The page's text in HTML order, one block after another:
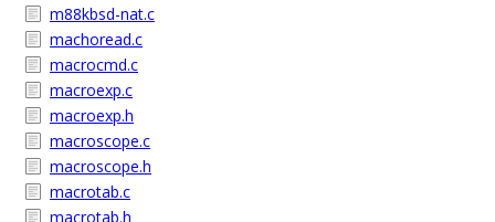
m88kbsd-nat.c
machoread.c
macrocmd.c
macroexp.c
macroexp.h
macroscope.c
macroscope.h
macrotab.c
macrotab.h